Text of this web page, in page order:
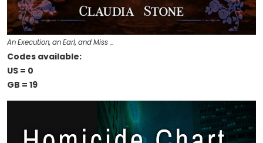
An Execution, an Earl, and Miss …
Codes available:
US = 0
GB = 19